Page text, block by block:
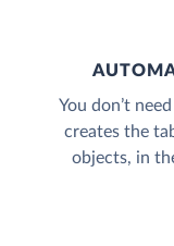
You don’t
creates the
objects, in